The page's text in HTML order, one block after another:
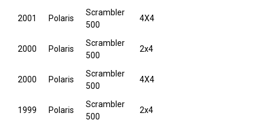
2001 Polaris
Scrambler
500
4X4
2000 Polaris
Scrambler
500
2x4
2000 Polaris
Scrambler
500
4X4
1999 Polaris
Scrambler
500
2x4